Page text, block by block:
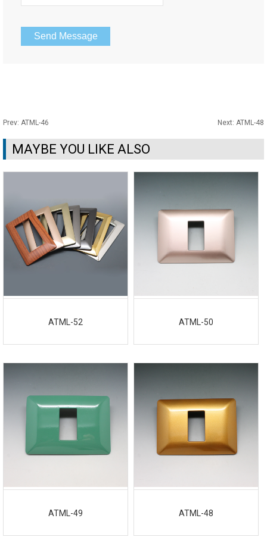
Prev: ATML-46 Next: ATML-48
MAYBE YOU LIKE ALSO
ATML-52 ATML-50
ATML-49 ATML-48